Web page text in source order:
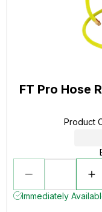
FT Pro Hose
Product
Immediately